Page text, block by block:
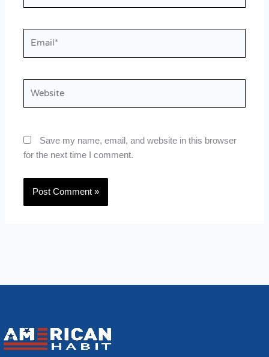
Save my name, email, and website in this browser
for the next time I comment.